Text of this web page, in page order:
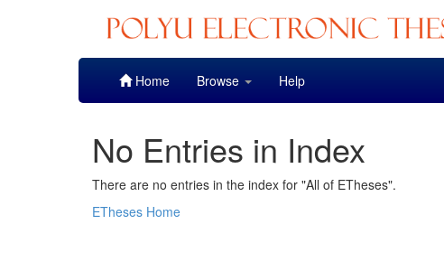
Home Browse Help
No Entries in Index
There are no entries in the index for "All of ETheses".
ETheses Home